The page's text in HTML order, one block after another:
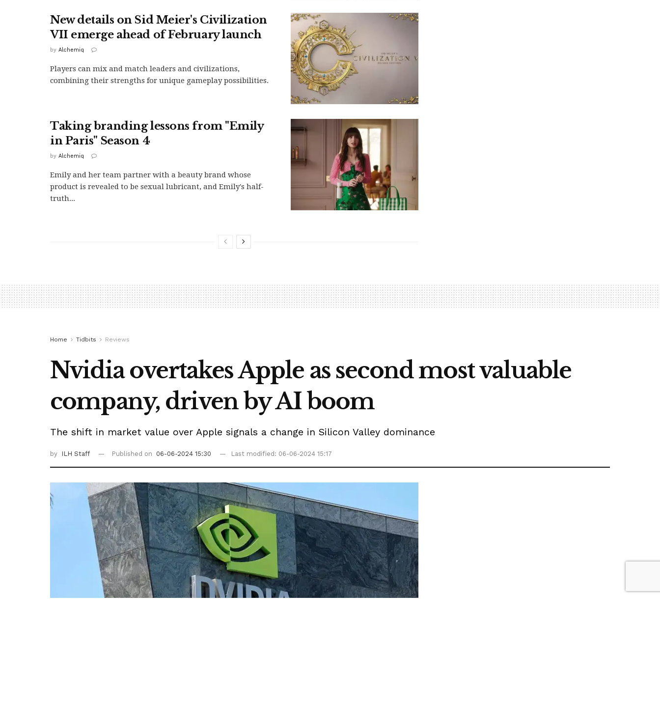
New details on Sid Meier's Civilization
VII emerge ahead of February launch
by Alchemiq
Players can mix and match leaders and civilizations,
combining their strengths for unique gameplay possibilities.
Taking branding lessons from "Emily
in Paris" Season 4
by Alchemiq
Emily and her team partner with a beauty brand whose
product is revealed to be sexual lubricant, and Emily's half-
truth...
Home Tidbits Reviews
Nvidia overtakes Apple as second most valuable
company, driven by AI boom
The shift in market value over Apple signals a change in Silicon Valley dominance
by ILH Staff Published on 06-06-2024 15:30 Last modified: 06-06-2024 15:17